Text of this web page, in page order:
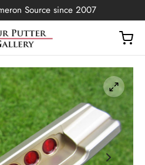
Source since 2007